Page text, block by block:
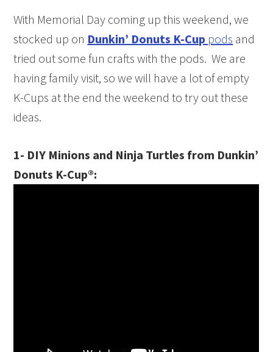
With Memorial Day coming up this weekend, we
stocked up on Dunkin’ Donuts K-Cup pods and
tried out some fun crafts with the pods. We are
having family visit, so we will have a lot of empty
K-Cups at the end the weekend to try out these
ideas.
1- DIY Minions and Ninja Turtles from Dunkin’
Donuts K-Cup®: